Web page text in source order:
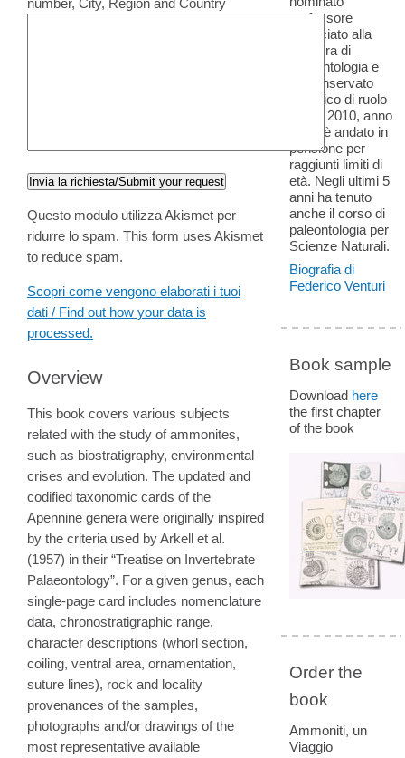
Questo modulo utilizza Akismet per
ridurre lo spam. This form uses Akismet
to reduce spam.
Scopri come vengono elaborati i tuoi
dati / Find out how your data is
processed.
Overview
This book covers various subjects
related with the study of ammonites,
such as biostratigraphy, environmental
crises and evolution. The updated and
codified taxonomic cards of the
Apennine genera were originally inspired
by the criteria used by Arkell et al.
(1957) in their “Treatise on Invertebrate
Palaeontology”. For a given genus, each
single-page card includes nomenclature
data, chronostratigraphic range,
character descriptions (whorl section,
coiling, ventral area, ornamentation,
suture lines), rock and locality
provenances of the samples,
photographs and/or drawings of the
most representative available
professore
Associato alla
cattedra di
Paleontologia e
ha conservato
l'incarico di ruolo
fino al 2010, anno
in cui è andato in
pensione per
raggiunti limiti di
età. Negli ultimi 5
anni ha tenuto
anche il corso di
paleontologia per
Scienze Naturali.
Biografia di
Federico Venturi
Book sample
Download here
the first chapter
of the book
Order the
book
Ammoniti, un
Viaggio